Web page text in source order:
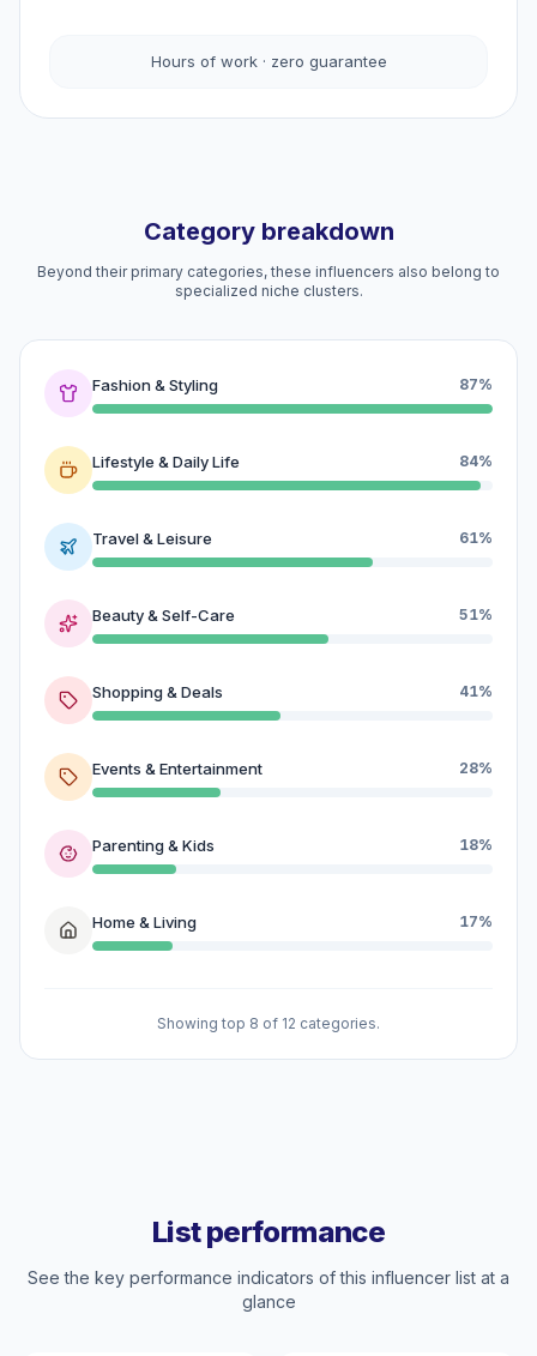
Hours of work · zero guarantee
Category breakdown
Beyond their primary categories, these influencers also belong to
specialized niche clusters.
Fashion & Styling 87%
Lifestyle & Daily Life 84%
Travel & Leisure 61%
Beauty & Self-Care 51%
Shopping & Deals 41%
Events & Entertainment 28%
Parenting & Kids 18%
Home & Living 17%
Showing top 8 of 12 categories.
List performance
See the key performance indicators of this influencer list at a
glance